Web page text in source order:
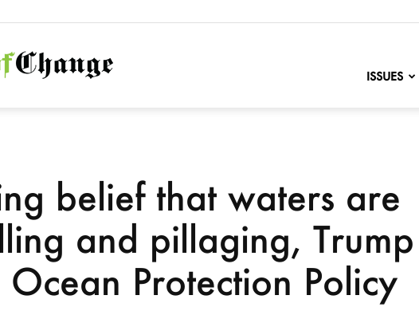
NationofChange
ISSUES
belief that waters are
and pillaging, Trump
Ocean Protection Policy